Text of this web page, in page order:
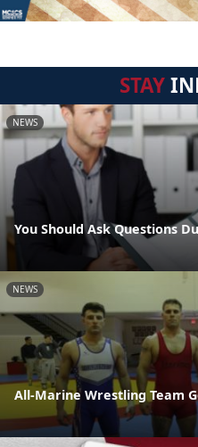
STAY
NEWS
You Should Ask Questions
NEWS
All-Marine Wrestling Team